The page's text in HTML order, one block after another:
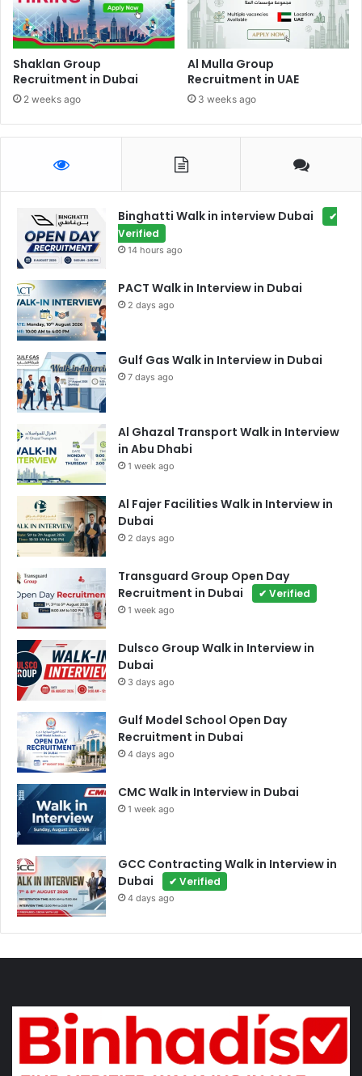
Shaklan Group
Recruitment in Dubai
2 weeks ago
Al Mulla Group
Recruitment in UAE
3 weeks ago
Binghatti Walk in interview Dubai
✔
Verified
14 hours ago
PACT Walk in Interview in Dubai
2 days ago
Gulf Gas Walk in Interview in Dubai
7 days ago
Al Ghazal Transport Walk in Interview
in Abu Dhabi
1 week ago
Al Fajer Facilities Walk in Interview in
Dubai
2 days ago
Transguard Group Open Day
Recruitment in Dubai
✔ Verified
1 week ago
Dulsco Group Walk in Interview in
Dubai
3 days ago
Gulf Model School Open Day
Recruitment in Dubai
4 days ago
CMC Walk in Interview in Dubai
1 week ago
GCC Contracting Walk in Interview in
Dubai
✔ Verified
4 days ago